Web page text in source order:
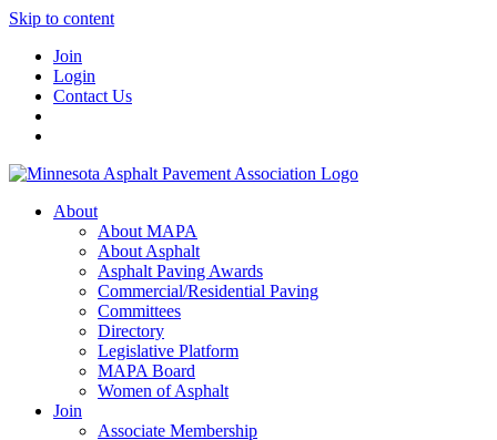
Skip to content
Join
Login
Contact Us
About
About MAPA
About Asphalt
Asphalt Paving Awards
Commercial/Residential Paving
Committees
Directory
Legislative Platform
MAPA Board
Women of Asphalt
Join
Associate Membership